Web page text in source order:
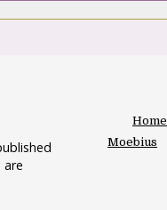
Home
Moebius